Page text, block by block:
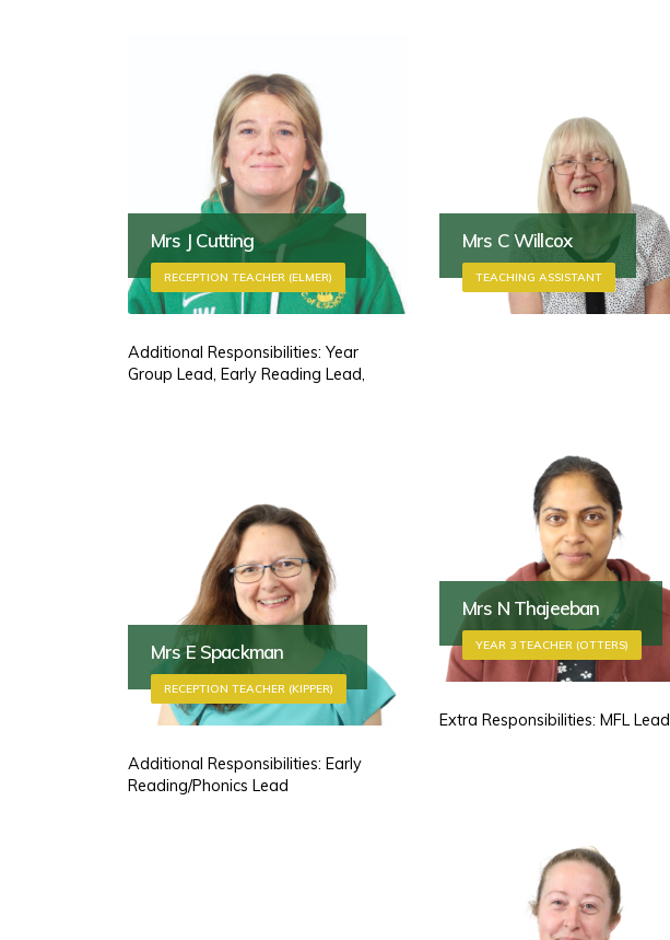
Mrs J Cutting
RECEPTION TEACHER (ELMER)
Additional Responsibilities: Year
Group Lead, Early Reading Lead,
Mrs C Willcox
TEACHING ASSISTANT
Mrs N Thajeeban
YEAR 3 TEACHER (OTTERS)
Extra Responsibilities: MFL Lead
Mrs E Spackman
RECEPTION TEACHER (KIPPER)
Additional Responsibilities: Early
Reading/Phonics Lead